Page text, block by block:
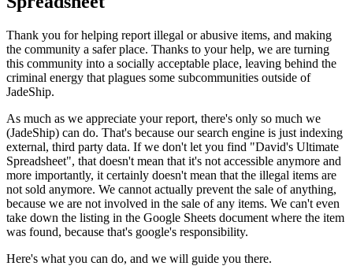
Thank you for helping report illegal or abusive items, and making
the community a safer place. Thanks to your help, we are turning
this community into a socially acceptable place, leaving behind the
criminal energy that plagues some subcommunities outside of
JadeShip.
As much as we appreciate your report, there's only so much we
(JadeShip) can do. That's because our search engine is just indexing
external, third party data. If we don't let you find "David's Ultimate
Spreadsheet", that doesn't mean that it's not accessible anymore and
more importantly, it certainly doesn't mean that the illegal items are
not sold anymore. We cannot actually prevent the sale of anything,
because we are not involved in the sale of any items. We can't even
take down the listing in the Google Sheets document where the item
was found, because that's google's responsibility.
Here's what you can do, and we will guide you there.